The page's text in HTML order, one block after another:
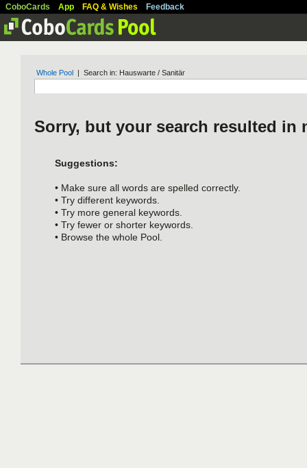
CoboCards App FAQ & Wishes Feedback
Whole Pool | Search in: Hauswarte / Sanitär
Sorry, but your search resulted in
Suggestions:
• Make sure all words are spelled correctly.
• Try different keywords.
• Try more general keywords.
• Try fewer or shorter keywords.
• Browse the whole Pool.